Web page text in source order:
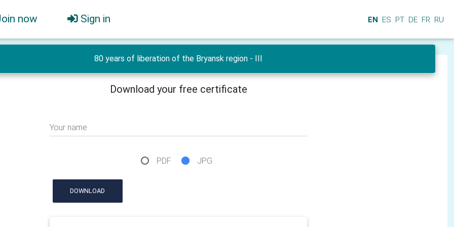
now Sign in EN ES PT DE FR RU
80 years of liberation of the Bryansk region - III
Download your free certificate
Your name
PDF JPG
DOWNLOAD